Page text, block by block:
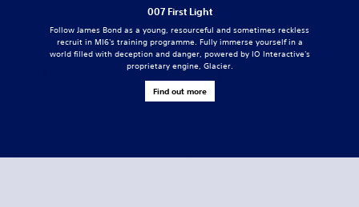
007 First Light
Follow James Bond as a young, resourceful and sometimes reckless
recruit in MI6's training programme. Fully immerse yourself in a
world filled with deception and danger, powered by IO Interactive's
proprietary engine, Glacier.
Find out more